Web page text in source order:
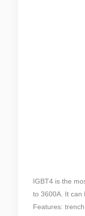
IGBT4 is the
to 3600A. It can
Features: